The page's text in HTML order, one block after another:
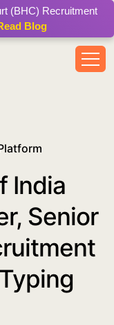
(BHC) Recruitment
Blog
India
Senior
master-senior-